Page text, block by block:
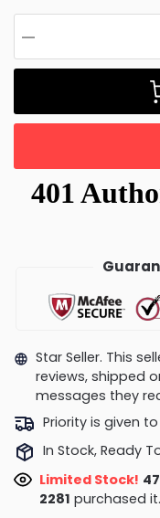
Star Seller. This
reviews, shipped
messages they
Priority is given
In Stock, Ready
Limited Stock!
2281 purchased it.